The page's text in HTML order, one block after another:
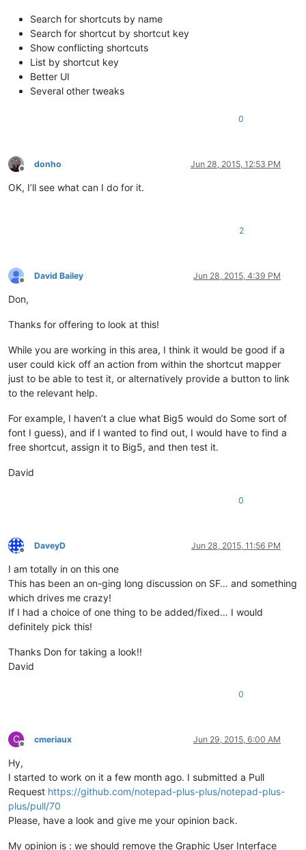
Search for shortcuts by name
Search for shortcut by shortcut key
Show conflicting shortcuts
List by shortcut key
Better UI
Several other tweaks
0
Offline
donho Jun 28, 2015, 12:53 PM
OK, I’ll see what can I do for it.
2
Offline
David Bailey Jun 28, 2015, 4:39 PM
Don,
Thanks for offering to look at this!
While you are working in this area, I think it would be good if a
user could kick off an action from within the shortcut mapper
just to be able to test it, or alternatively provide a button to link
to the relevant help.
For example, I haven’t a clue what Big5 would do Some sort of
font I guess), and if I wanted to find out, I would have to find a
free shortcut, assign it to Big5, and then test it.
David
0
Offline
DaveyD Jun 28, 2015, 11:56 PM
I am totally in on this one
This has been an on-ging long discussion on SF… and something
which drives me crazy!
If I had a choice of one thing to be added/fixed… I would
definitely pick this!
Thanks Don for taking a look!!
David
0
C
Offline
cmeriaux Jun 29, 2015, 6:00 AM
Hy,
I started to work on it a few month ago. I submitted a Pull
Request https://github.com/notepad-plus-plus/notepad-plus-
plus/pull/70
Please, have a look and give me your opinion back.
My opinion is : we should remove the Graphic User Interface